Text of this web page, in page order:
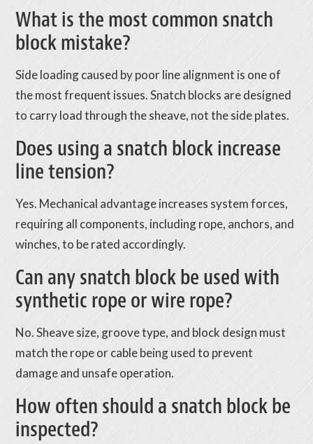
What is the most common snatch
block mistake?
Side loading caused by poor line alignment is one of
the most frequent issues. Snatch blocks are designed
to carry load through the sheave, not the side plates.
Does using a snatch block increase
line tension?
Yes. Mechanical advantage increases system forces,
requiring all components, including rope, anchors, and
winches, to be rated accordingly.
Can any snatch block be used with
synthetic rope or wire rope?
No. Sheave size, groove type, and block design must
match the rope or cable being used to prevent
damage and unsafe operation.
How often should a snatch block be
inspected?